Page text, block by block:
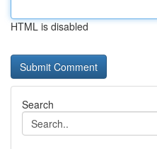
HTML is disabled
Search